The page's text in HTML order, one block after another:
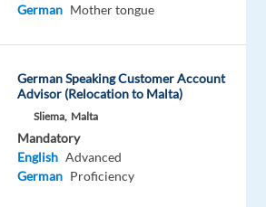
German Mother tongue
German Speaking Customer Account
Advisor (Relocation to Malta)
Sliema, Malta
Mandatory
English Advanced
German Proficiency